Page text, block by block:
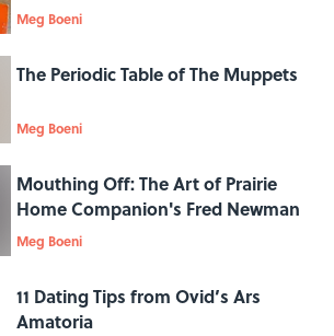
Meg Boeni
The Periodic Table of The Muppets
Meg Boeni
Mouthing Off: The Art of Prairie
Home Companion's Fred Newman
Meg Boeni
11 Dating Tips from Ovid’s Ars
Amatoria